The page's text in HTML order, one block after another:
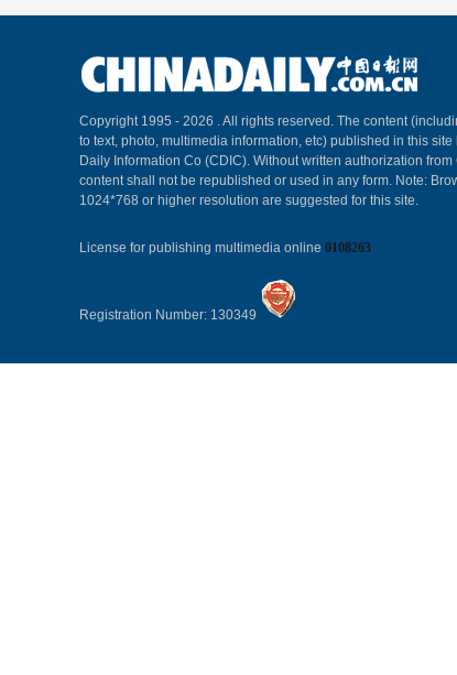
Copyright 1995 - 2026 . All rights reserved. The content
to text, photo, multimedia information, etc) published in this
Daily Information Co (CDIC). Without written authorization from
content shall not be republished or used in any form. Note:
1024*768 or higher resolution are suggested for this site.
License for publishing multimedia online 0108263
Registration Number: 130349